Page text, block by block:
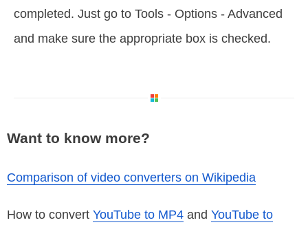
completed. Just go to Tools - Options - Advanced
and make sure the appropriate box is checked.
Want to know more?
Comparison of video converters on Wikipedia
How to convert YouTube to MP4 and YouTube to